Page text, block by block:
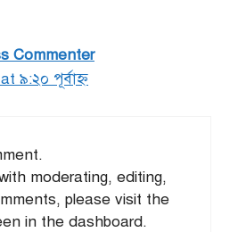
Commenter
৯:২০ পূর্বাহ্ণ
moderating, editing,
please visit the
in the dashboard.